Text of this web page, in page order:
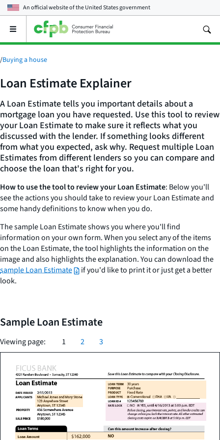
An official website of theUnited States government
Open
main
menu
/Buying a house
Loan Estimate Explainer
A Loan Estimate tells you important details about a
mortgage loan you have requested. Use this tool to review
your Loan Estimate to make sure it reflects what you
discussed with the lender. If something looks different
from what you expected, ask why. Request multiple Loan
Estimates from different lenders so you can compare and
choose the loan that's right for you.
How to use the tool to review your Loan Estimate: Below you'll
see the actions you should take to review your Loan Estimate and
some handy definitions to know when you do.
The sample Loan Estimate shows you where you'll find
information on your own form. When you select any of the items
on the Loan Estimate, the tool highlights the information on the
image and also highlights the explanation. You can download the
sample Loan Estimate
if you'd like to print it or just get a better
look.
Sample Loan Estimate
Viewing page: 1 2 3
Check
the
spelling
of
Check
loan
term,
purpose,
product,
Check
Rate
lock